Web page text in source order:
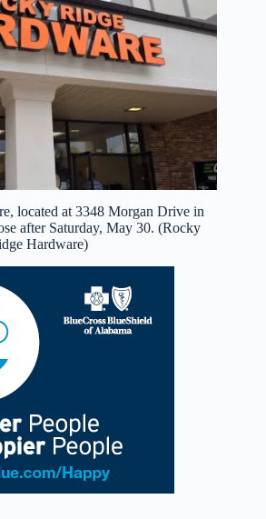
located at 3348 Morgan Drive in
after Saturday, May 30. (Rocky
Hardware)